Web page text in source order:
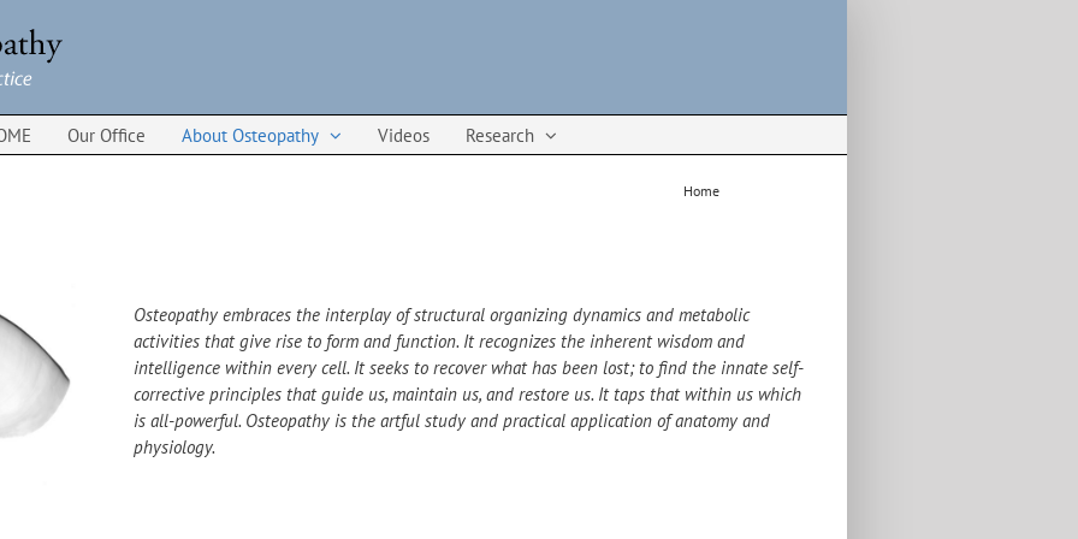
Our Office About Osteopathy Videos Research
Home
Osteopathy embraces the interplay of structural organizing dynamics and metabolic
activities that give rise to form and function. It recognizes the inherent wisdom and
intelligence within every cell. It seeks to recover what has been lost; to find the innate self-
corrective principles that guide us, maintain us, and restore us. It taps that within us which
is all-powerful. Osteopathy is the artful study and practical application of anatomy and
physiology.